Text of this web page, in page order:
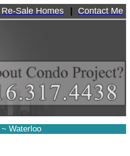
Re-Sale Homes Contact Me
~ Waterloo